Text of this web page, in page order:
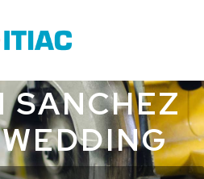
AND
SANCHEZ